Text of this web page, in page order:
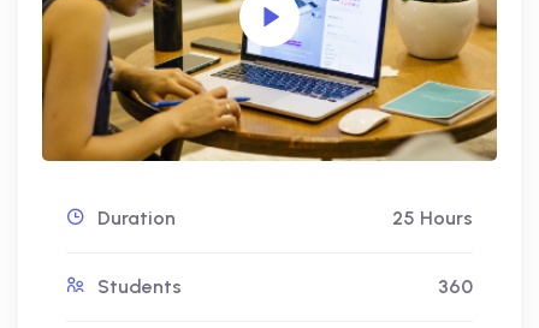
Duration 25 Hours
Students 360